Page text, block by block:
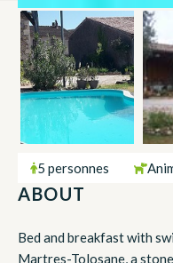
5 personnes
ABOUT
Bed and breakfast with
Martres-Tolosane, a